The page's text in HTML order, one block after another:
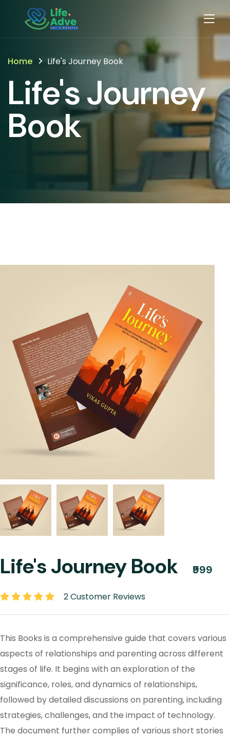
Home Life's Journey Book
Life's Journey
Book
Life's Journey Book ₹999
2 Customer Reviews
This Books is a comprehensive guide that covers various
aspects of relationships and parenting across different
stages of life. It begins with an exploration of the
significance, roles, and dynamics of relationships,
followed by detailed discussions on parenting, including
strategies, challenges, and the impact of technology.
The document further complies of various short stories